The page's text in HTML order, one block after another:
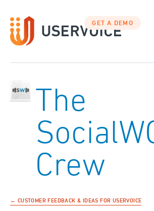
GET A DEMO
The
Crew
← CUSTOMER FEEDBACK & IDEAS FOR USERVOICE